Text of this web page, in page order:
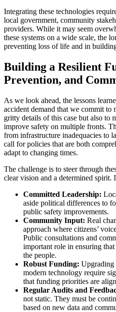
Integrating these technologies
local government, community
providers. While it may seem
these systems on a wide scale, the
preventing loss of life and in
Building a Resilient
Prevention, and
As we look ahead, the lessons
accident demand that we commit
gritty details of this case but also to
improve safety on multiple fronts.
from infrastructure inadequacies to
call for policies that are both
adapt to changing times.
The challenge is to steer through
clear vision and a determined spirit.
Committed Leadership:
aside political differences to
public safety improvements.
Community Input: Real
approach where citizens’
Public consultations and
important role in ensuring
the people.
Robust Funding: Upgrading
modern technology require
that funding priorities are
Regular Audits and
not static. They must be
based on new data and